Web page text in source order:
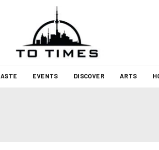
EVENTS DISCOVER ARTS